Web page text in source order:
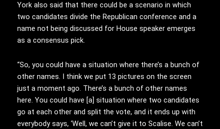
York also said that there could be a scenario in which
two candidates divide the Republican conference and a
name not being discussed for House speaker emerges
as a consensus pick.
“So, you could have a situation where there’s a bunch of
other names. I think we put 13 pictures on the screen
just a moment ago. There’s a bunch of other names
here. You could have [a] situation where two candidates
go at each other and split the vote, and it ends up with
everybody says, ‘Well, we can’t give it to Scalise. We can’t